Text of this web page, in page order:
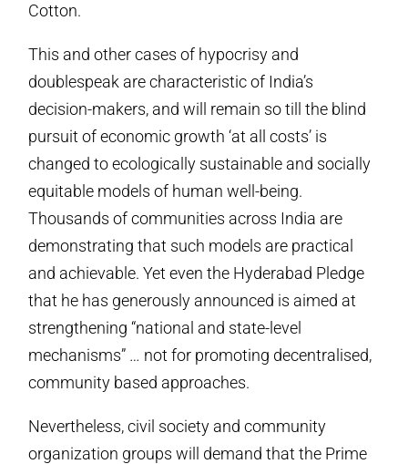
Cotton.
This and other cases of hypocrisy and
doublespeak are characteristic of India’s
decision-makers, and will remain so till the blind
pursuit of economic growth ‘at all costs’ is
changed to ecologically sustainable and socially
equitable models of human well-being.
Thousands of communities across India are
demonstrating that such models are practical
and achievable. Yet even the Hyderabad Pledge
that he has generously announced is aimed at
strengthening “national and state-level
mechanisms” … not for promoting decentralised,
community based approaches.
Nevertheless, civil society and community
organization groups will demand that the Prime